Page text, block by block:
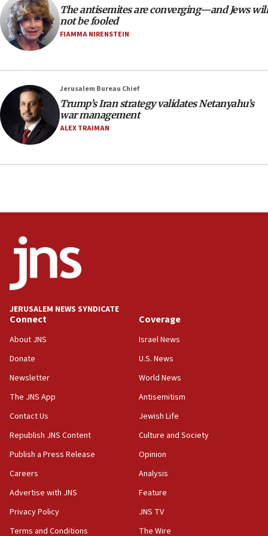
CAMERA says it got ‘Financial Times’ to correct
‘false claim that linked AIPAC to Benjamin
Netanyahu’
18:23
AAUP member in Michigan opposes professor
18:18
Act in response to new local club president’s Jew-
hatred, 30 southern California rabbis, Jewish
groups tell Rotary
office
Anti-Israel activists protested outside Brooklyn
Navy Yard on Wednesday, called on industrial
equipment worn by IDF soldiers
India-Israel strategic partnership on phone with
17:05
Wash. state’s 9th District, Rep. Adam Smith tells
JNS
15:56
survey of Jewish students a ‘wake-up call,’ CIJA
says
15:40
The antisemites are converging—and Jews will
not be fooled
FIAMMA NIRENSTEIN
Jerusalem Bureau Chief
Trump’s Iran strategy validates Netanyahu’s
war management
ALEX TRAIMAN
JERUSALEM NEWS SYNDICATE
Connect
About JNS
Donate
Newsletter
The JNS App
Contact Us
Republish JNS Content
Publish a Press Release
Careers
Advertise with JNS
Privacy Policy
Terms and Conditions
Coverage
Israel News
U.S. News
World News
Antisemitism
Jewish Life
Culture and Society
Opinion
Analysis
Feature
JNS TV
The Wire